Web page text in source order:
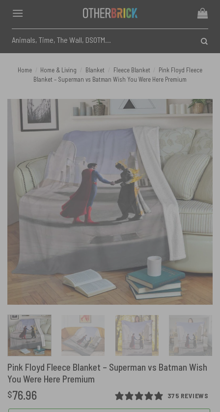
content
for:
Home Home & Living Blanket Fleece Blanket
Pink Floyd Fleece
Blanket – Superman vs Batman Wish You Were Here Premium
Pink Floyd Fleece Blanket – Superman vs Batman Wish
You Were Here Premium
375 REVIEWS
$76.96